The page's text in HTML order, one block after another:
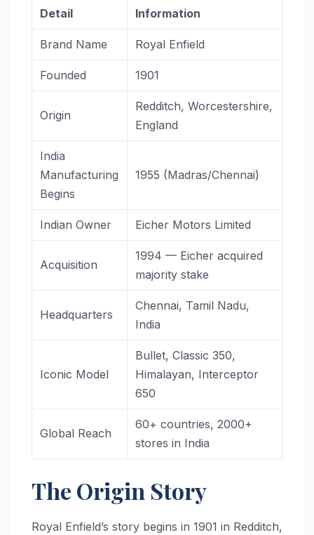
Detail Information
Brand Name Royal Enfield
Founded 1901
Origin
Redditch, Worcestershire,
England
India
Manufacturing
Begins
1955 (Madras/Chennai)
Indian Owner Eicher Motors Limited
Acquisition
1994 — Eicher acquired
majority stake
Headquarters
Chennai, Tamil Nadu,
India
Iconic Model
Bullet, Classic 350,
Himalayan, Interceptor
650
Global Reach
60+ countries, 2000+
stores in India
The Origin Story
Royal Enfield’s story begins in 1901 in Redditch,